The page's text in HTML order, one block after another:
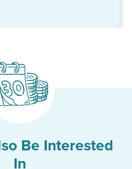
Be Interested
In